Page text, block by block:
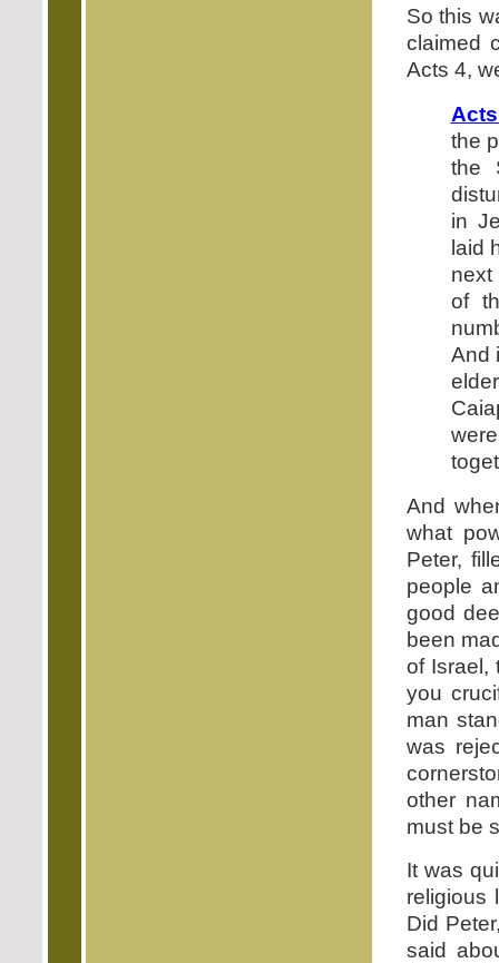
So this
claimed
Acts 4,
the
the
in
laid
next
of
And
And
what
Peter,
people
good
been
of Israel,
you
man
was
other
must be
It was
religious
Did
said